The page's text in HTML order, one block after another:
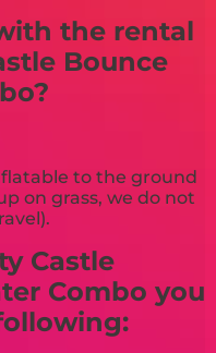
the rental
Bounce
to the ground
on grass, we do not
Castle
Combo you